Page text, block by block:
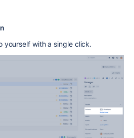
yourself with a single click.